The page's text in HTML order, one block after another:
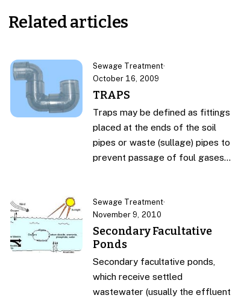
Related articles
Sewage Treatment·
October 16, 2009
TRAPS
Traps may be defined as fittings
placed at the ends of the soil
pipes or waste (sullage) pipes to
prevent passage of foul gases…
Sewage Treatment·
November 9, 2010
Secondary Facultative
Ponds
Secondary facultative ponds,
which receive settled
wastewater (usually the effluent